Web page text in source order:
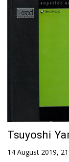
Tsuyoshi
14 August 2019,